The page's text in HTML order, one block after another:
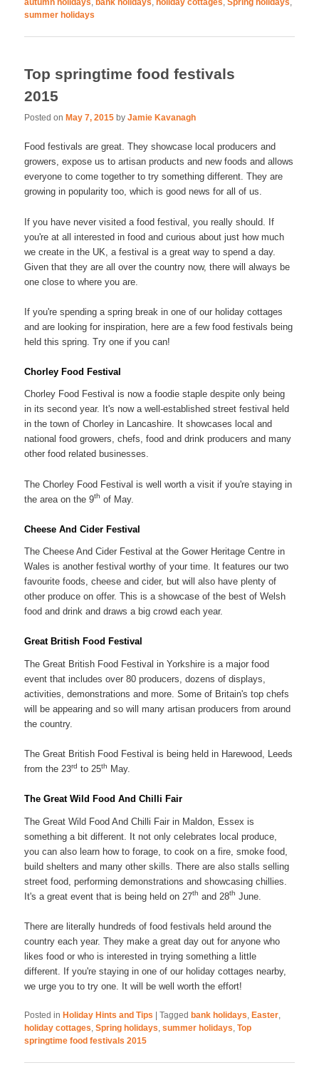
autumn holidays,bank holidays,holiday cottages,Spring holidays,
summer holidays
Top springtime food festivals
2015
Posted on May 7, 2015 byJamie Kavanagh
Food festivals are great. They showcase local producers and
growers, expose us to artisan products and new foods and allows
everyone to come together to try something different. They are
growing in popularity too, which is good news for all of us.
If you have never visited a food festival, you really should. If
you're at all interested in food and curious about just how much
we create in the UK, a festival is a great way to spend a day.
Given that they are all over the country now, there will always be
one close to where you are.
If you're spending a spring break in one of our holiday cottages
and are looking for inspiration, here are a few food festivals being
held this spring. Try one if you can!
Chorley Food Festival
Chorley Food Festival is now a foodie staple despite only being
in its second year. It's now a well-established street festival held
in the town of Chorley in Lancashire. It showcases local and
national food growers, chefs, food and drink producers and many
other food related businesses.
The Chorley Food Festival is well worth a visit if you're staying in
the area on the 9th of May.
Cheese And Cider Festival
The Cheese And Cider Festival at the Gower Heritage Centre in
Wales is another festival worthy of your time. It features our two
favourite foods, cheese and cider, but will also have plenty of
other produce on offer. This is a showcase of the best of Welsh
food and drink and draws a big crowd each year.
Great British Food Festival
The Great British Food Festival in Yorkshire is a major food
event that includes over 80 producers, dozens of displays,
activities, demonstrations and more. Some of Britain's top chefs
will be appearing and so will many artisan producers from around
the country.
The Great British Food Festival is being held in Harewood, Leeds
from the 23rd to 25th May.
The Great Wild Food And Chilli Fair
The Great Wild Food And Chilli Fair in Maldon, Essex is
something a bit different. It not only celebrates local produce,
you can also learn how to forage, to cook on a fire, smoke food,
build shelters and many other skills. There are also stalls selling
street food, performing demonstrations and showcasing chillies.
It's a great event that is being held on 27th and 28th June.
There are literally hundreds of food festivals held around the
country each year. They make a great day out for anyone who
likes food or who is interested in trying something a little
different. If you're staying in one of our holiday cottages nearby,
we urge you to try one. It will be well worth the effort!
Posted in Holiday Hints and Tips |Tagged bank holidays, Easter,
holiday cottages,Spring holidays,summer holidays,Top
springtime food festivals 2015